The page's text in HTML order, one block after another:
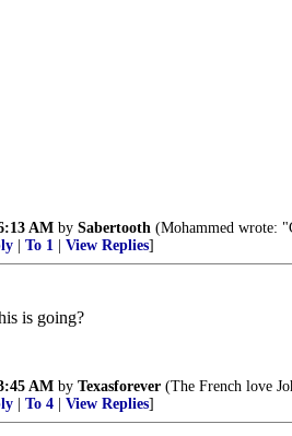
AM by Sabertooth (Mohammed wrote:
To 1 View Replies]
is going?
AM by Texasforever (The French love
To 4 View Replies]